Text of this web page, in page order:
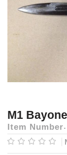
M1
Item Number